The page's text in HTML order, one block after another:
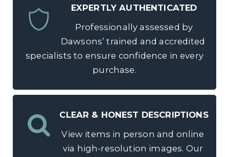
EXPERTLY AUTHENTICATED
Professionally assessed by
Dawsons’ trained and accredited
specialists to ensure confidence in every
purchase.
CLEAR & HONEST DESCRIPTIONS
View items in person and online
via high-resolution images. Our